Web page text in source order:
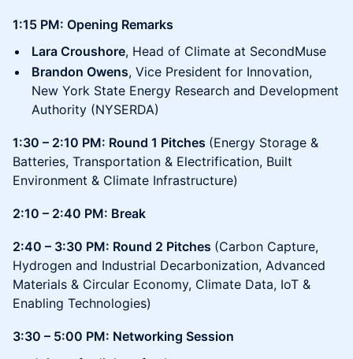
1:15 PM: Opening Remarks
Lara Croushore, Head of Climate at SecondMuse
Brandon Owens, Vice President for Innovation,
New York State Energy Research and Development
Authority (NYSERDA)
1:30 – 2:10 PM: Round 1 Pitches (Energy Storage &
Batteries, Transportation & Electrification, Built
Environment & Climate Infrastructure)
2:10 – 2:40 PM: Break
2:40 – 3:30 PM: Round 2 Pitches (Carbon Capture,
Hydrogen and Industrial Decarbonization, Advanced
Materials & Circular Economy, Climate Data, IoT &
Enabling Technologies)
3:30 – 5:00 PM: Networking Session